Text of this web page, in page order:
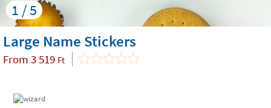
1 / 5
Large Name Stickers
From 3 519 Ft